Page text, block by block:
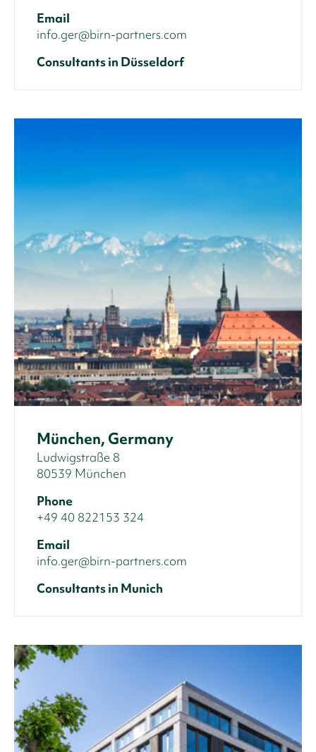
Email
info.ger@birn-partners.com
Consultants in Düsseldorf
München, Germany
Ludwigstraße 8
80539 München
Phone
+49 40 822153 324
Email
info.ger@birn-partners.com
Consultants in Munich